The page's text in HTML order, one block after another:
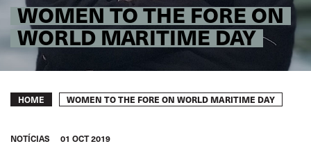
WOMEN TO THE FORE ON
WORLD MARITIME DAY
Breadcrumb
HOME WOMEN TO THE FORE ON WORLD MARITIME DAY
NOTÍCIAS 01 OCT 2019